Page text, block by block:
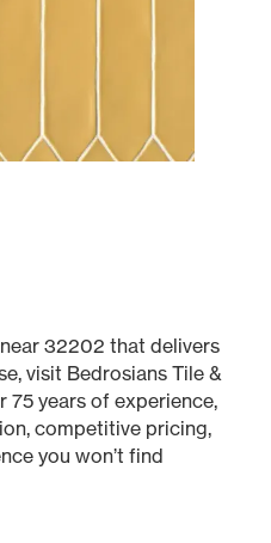
32202 that delivers
visit Bedrosians Tile &
75 years of experience,
competitive pricing,
you won’t find